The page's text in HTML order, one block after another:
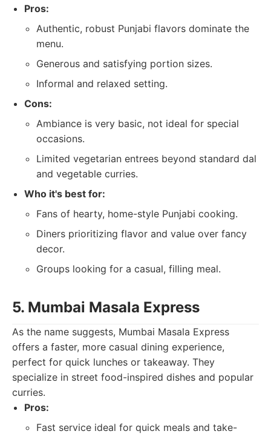
Pros:
Authentic, robust Punjabi flavors dominate the
menu.
Generous and satisfying portion sizes.
Informal and relaxed setting.
Cons:
Ambiance is very basic, not ideal for special
occasions.
Limited vegetarian entrees beyond standard dal
and vegetable curries.
Who it's best for:
Fans of hearty, home-style Punjabi cooking.
Diners prioritizing flavor and value over fancy
decor.
Groups looking for a casual, filling meal.
5. Mumbai Masala Express
As the name suggests, Mumbai Masala Express
offers a faster, more casual dining experience,
perfect for quick lunches or takeaway. They
specialize in street food-inspired dishes and popular
curries.
Pros:
Fast service ideal for quick meals and take-